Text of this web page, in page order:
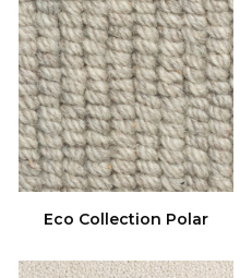
Eco Collection Polar